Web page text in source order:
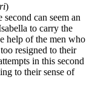
)
second can seem an
to carry the
help of the men who
resigned to their
in this second
to their sense of